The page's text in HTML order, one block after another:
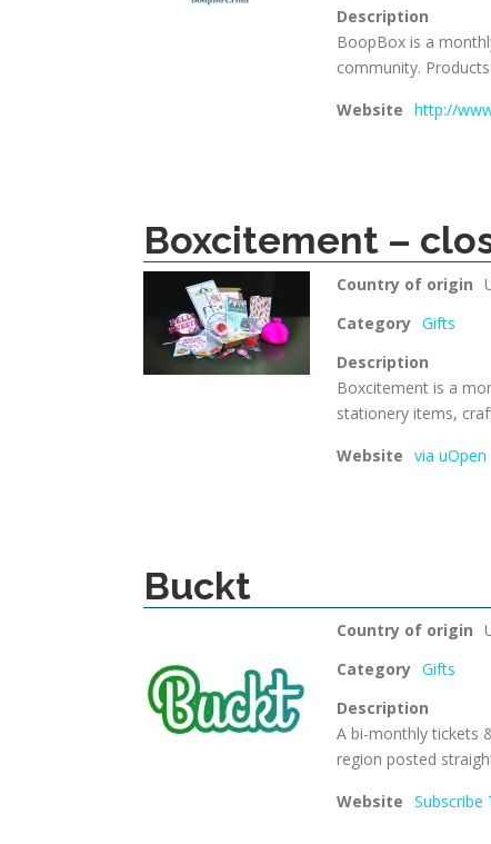
Description
BoopBox is a
community.
Website http://
Boxcitement –
Country of origin
Category Gifts
Description
Boxcitement is a
stationery items,
Website via uOpen
Buckt
Country of origin
Category Gifts
Description
A bi-monthly tickets
region posted
Website Subscribe